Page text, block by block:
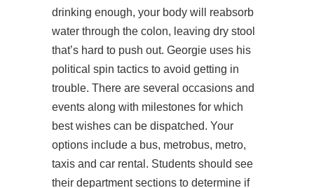
drinking enough, your body will reabsorb
water through the colon, leaving dry stool
that’s hard to push out. Georgie uses his
political spin tactics to avoid getting in
trouble. There are several occasions and
events along with milestones for which
best wishes can be dispatched. Your
options include a bus, metrobus, metro,
taxis and car rental. Students should see
their department sections to determine if